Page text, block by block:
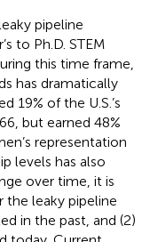
pipeline
to Ph.D. STEM
this time frame,
has dramatically
19% of the U.S.’s
but earned 48%
representation
levels has also
over time, it is
the leaky pipeline
in the past, and (2)